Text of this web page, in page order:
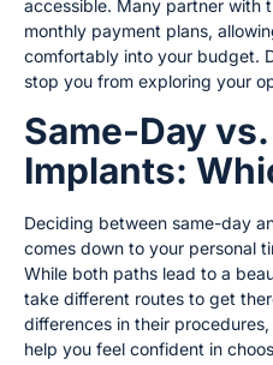
accessible. Many partner with
monthly payment plans,
comfortably into your budget.
stop you from exploring your
Same-Day
Implants:
Deciding between same-day
comes down to your personal
While both paths lead to a
take different routes to get
differences in their
help you feel confident in